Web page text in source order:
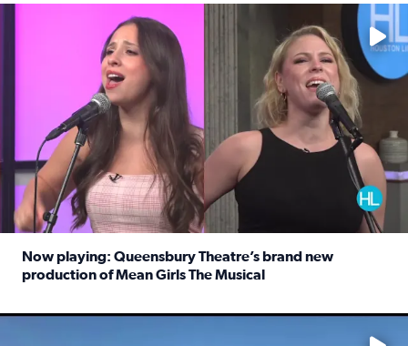
No description available
Now playing: Queensbury Theatre’s brand new
production of Mean Girls The Musical
No description available